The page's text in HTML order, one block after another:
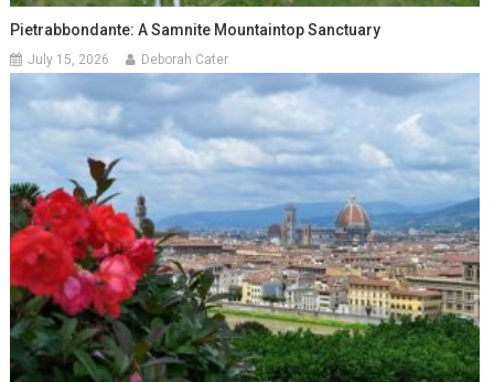
Pietrabbondante: A Samnite Mountaintop Sanctuary
July 15, 2026 Deborah Cater